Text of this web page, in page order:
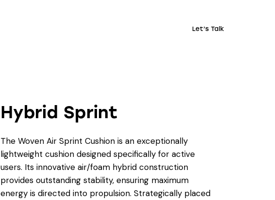
Let’s Talk
Hybrid Sprint
The Woven Air Sprint Cushion is an exceptionally
lightweight cushion designed specifically for active
users. Its innovative air/foam hybrid construction
provides outstanding stability, ensuring maximum
energy is directed into propulsion. Strategically placed